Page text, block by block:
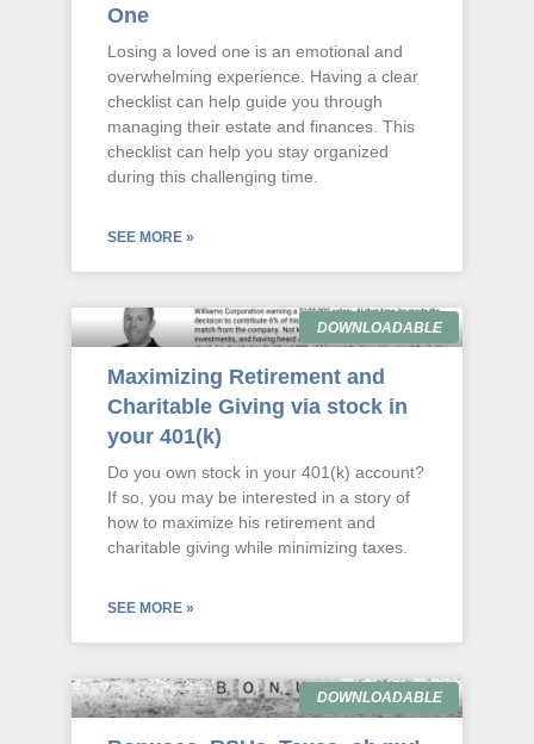
One
Losing a loved one is an emotional and
overwhelming experience. Having a clear
checklist can help guide you through
managing their estate and finances. This
checklist can help you stay organized
during this challenging time.
SEE MORE »
DOWNLOADABLE
Maximizing Retirement and
Charitable Giving via stock in
your 401(k)
Do you own stock in your 401(k) account?
If so, you may be interested in a story of
how to maximize his retirement and
charitable giving while minimizing taxes.
SEE MORE »
DOWNLOADABLE